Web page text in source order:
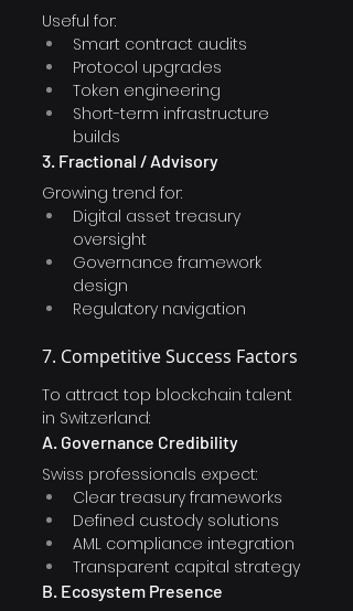
Useful for:
Smart contract audits
Protocol upgrades
Token engineering
Short-term infrastructure
builds
3. Fractional / Advisory
Growing trend for:
Digital asset treasury
oversight
Governance framework
design
Regulatory navigation
7. Competitive Success Factors
To attract top blockchain talent
in Switzerland:
A. Governance Credibility
Swiss professionals expect:
Clear treasury frameworks
Defined custody solutions
AML compliance integration
Transparent capital strategy
B. Ecosystem Presence